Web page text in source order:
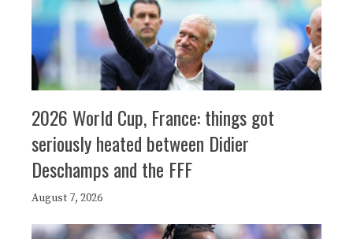
2026 World Cup, France: things got
seriously heated between Didier
Deschamps and the FFF
August 7, 2026